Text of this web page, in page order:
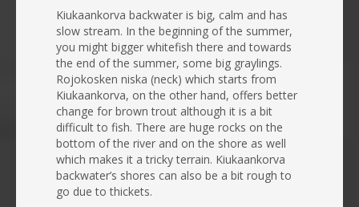
Kiukaankorva backwater is big, calm and has
slow stream. In the beginning of the summer,
you might bigger whitefish there and towards
the end of the summer, some big graylings.
Rojokosken niska (neck) which starts from
Kiukaankorva, on the other hand, offers better
change for brown trout although it is a bit
difficult to fish. There are huge rocks on the
bottom of the river and on the shore as well
which makes it a tricky terrain. Kiukaankorva
backwater’s shores can also be a bit rough to
go due to thickets.